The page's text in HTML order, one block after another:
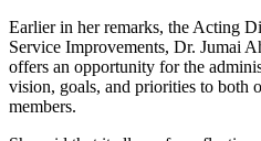
Earlier in her remarks, the Acting
Service Improvements, Dr. Jumai
offers an opportunity for the
vision, goals, and priorities to both
members.